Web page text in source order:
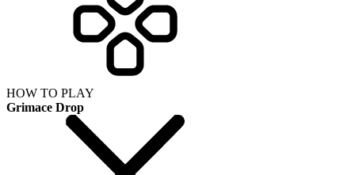
HOW TO PLAY
Grimace Drop